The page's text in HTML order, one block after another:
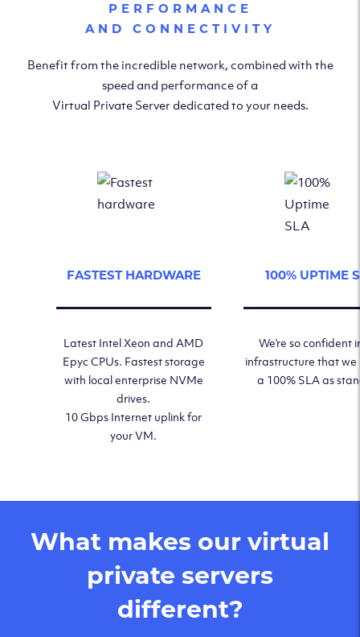
PERFORMANCE
AND CONNECTIVITY
Benefit from the incredible network, combined with the
speed and performance of a
Virtual Private Server dedicated to your needs.
FASTEST HARDWARE
Latest Intel Xeon and AMD
Epyc CPUs. Fastest storage
with local enterprise NVMe
drives.
10 Gbps Internet uplink for
your VM.
100% UPTIME
We’re so confident
infrastructure that we
a 100% SLA as
What makes our virtual
private servers
different?